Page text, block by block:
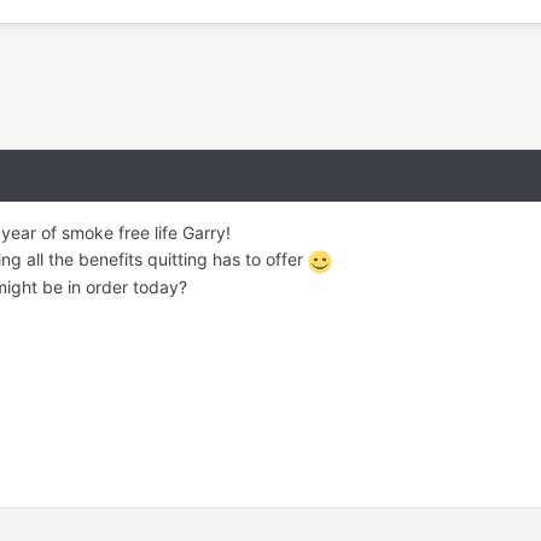
of smoke free life Garry!
all the benefits quitting has to offer
be in order today?